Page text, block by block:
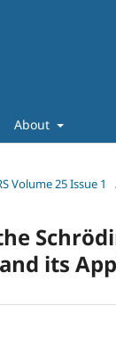
About
Volume 25 Issue 1
its